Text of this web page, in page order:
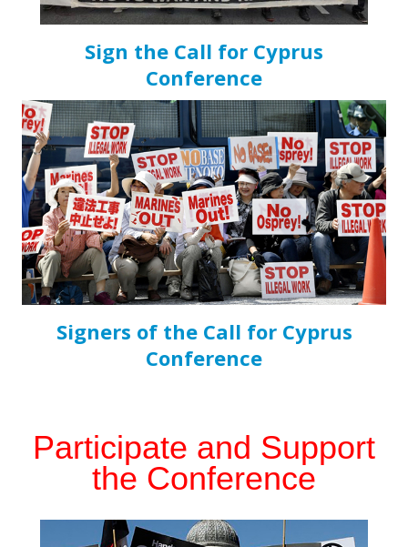
Sign the Call for Cyprus
Conference
Signers of the Call for Cyprus
Conference
Participate and Support
the Conference